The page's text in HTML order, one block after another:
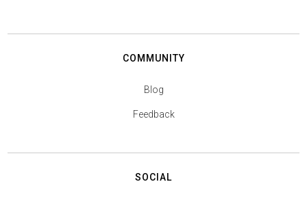
COMMUNITY
Blog
Feedback
SOCIAL